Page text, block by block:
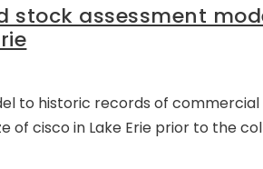
assessment
to historic records of
cisco in Lake Erie prior to the